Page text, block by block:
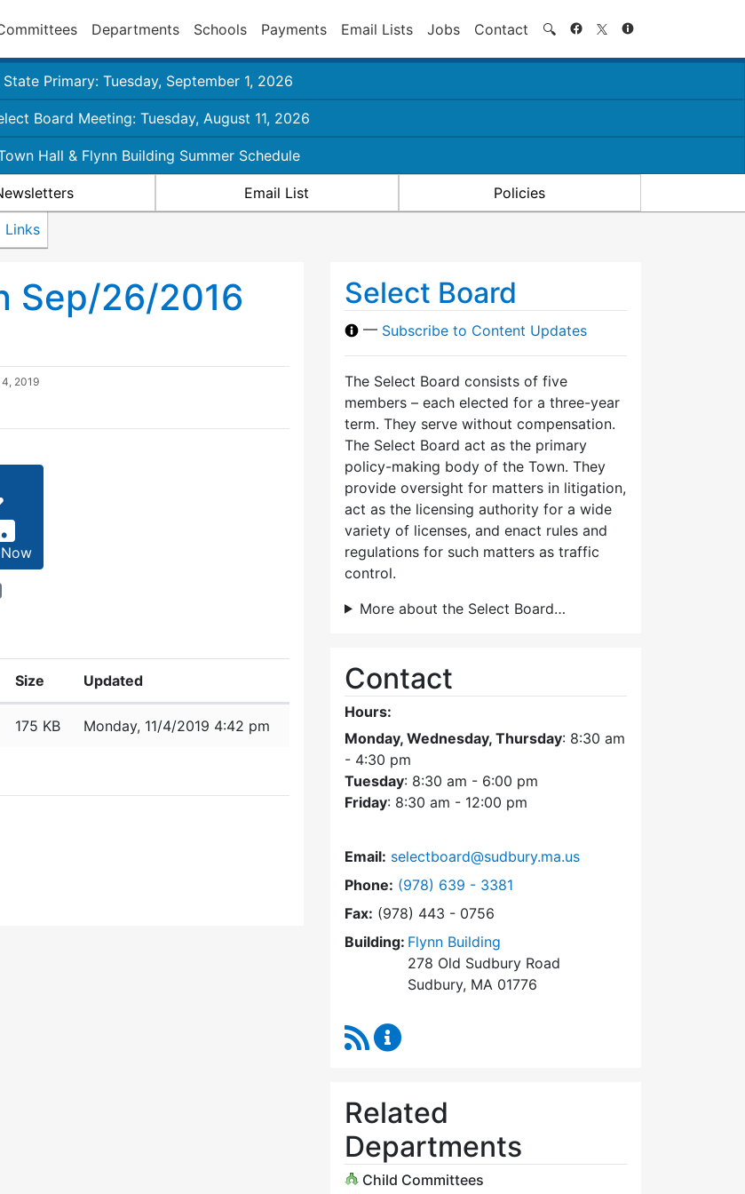
Departments Schools Payments Email Lists Jobs Contact 🔍 Search
State Primary: Tuesday, September 1, 2026
Board Meeting: Tuesday, August 11, 2026
Hall & Flynn Building Summer Schedule
Email List Policies
Links
Sep/26/2016
2019
Size Updated
175 KB Monday, 11/4/2019 4:42 pm
Select Board
— Subscribe to Content Updates
The Select Board consists of five
members – each elected for a three-year
term. They serve without compensation.
The Select Board act as the primary
policy-making body of the Town. They
provide oversight for matters in litigation,
act as the licensing authority for a wide
variety of licenses, and enact rules and
regulations for such matters as traffic
control.
More about the Select Board…
Contact
Hours:
Monday, Wednesday, Thursday: 8:30 am
- 4:30 pm
Tuesday: 8:30 am - 6:00 pm
Friday: 8:30 am - 12:00 pm
Email: selectboard@sudbury.ma.us
Phone: Dial Select Board at
(978) 639 - 3381
Fax: (978) 443 - 0756
Building: Flynn Building
278 Old Sudbury Road
Sudbury, MA 01776
RSS Feed
Related
Departments
Child Committees